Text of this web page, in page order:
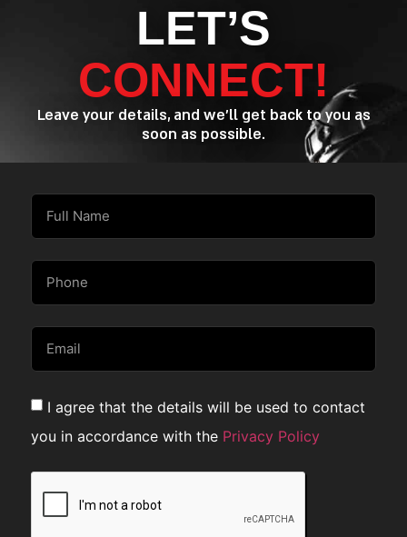
LET’S
CONNECT!
Leave your details, and we’ll get back to you as
soon as possible.
I agree that the details will be used to contact
you in accordance with the Privacy Policy